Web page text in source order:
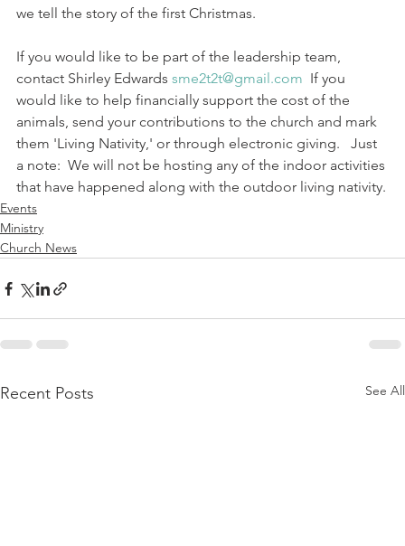
we tell the story of the first Christmas.
If you would like to be part of the leadership team,
contact Shirley Edwards sme2t2t@gmail.com If you
would like to help financially support the cost of the
animals, send your contributions to the church and mark
them 'Living Nativity,' or through electronic giving.   Just
a note:  We will not be hosting any of the indoor activities
that have happened along with the outdoor living nativity.
Events
Ministry
Church News
Recent Posts See All